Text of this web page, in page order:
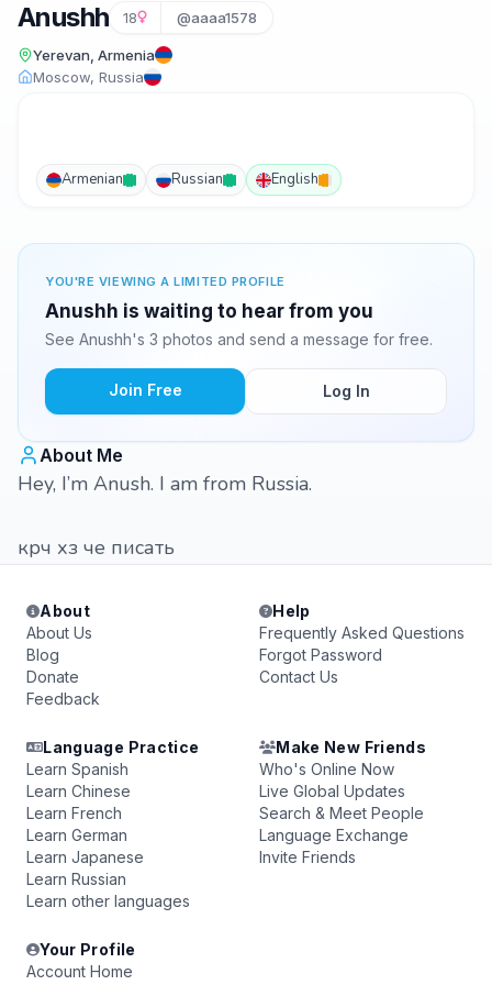
Anushh 18 @aaaa1578
Yerevan, Armenia
Moscow, Russia
Armenian Russian English
YOU'RE VIEWING A LIMITED PROFILE
Anushh is waiting to hear from you
See Anushh's 3 photos and send a message for free.
Join Free Log In
About Me
Hey, I’m Anush. I am from Russia.
крч хз че писать
About
About Us
Blog
Donate
Feedback
Help
Frequently Asked Questions
Forgot Password
Contact Us
Language Practice
Learn Spanish
Learn Chinese
Learn French
Learn German
Learn Japanese
Learn Russian
Learn other languages
Make New Friends
Who's Online Now
Live Global Updates
Search & Meet People
Language Exchange
Invite Friends
Your Profile
Account Home